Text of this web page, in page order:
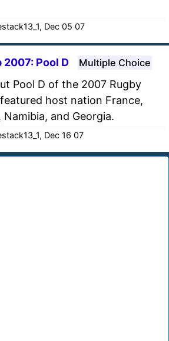
Dec 05 07
2007: Pool D Multiple Choice
Pool D of the 2007 Rugby
host nation France,
and Georgia.
Dec 16 07